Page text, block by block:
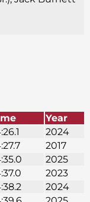
Year
2024
2017
2025
2023
2024